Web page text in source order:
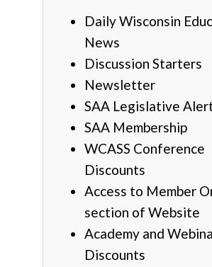
Daily Wisconsin
News
Discussion Starters
Newsletter
SAA Legislative
SAA Membership
WCASS Conference
Discounts
Access to Member
section of Website
Academy and
Discounts